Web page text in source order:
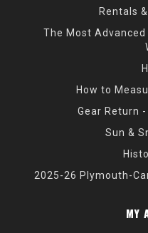
Rentals
The Most
How to
Gear Return
Sun &
2025-26 Plymouth-
MY